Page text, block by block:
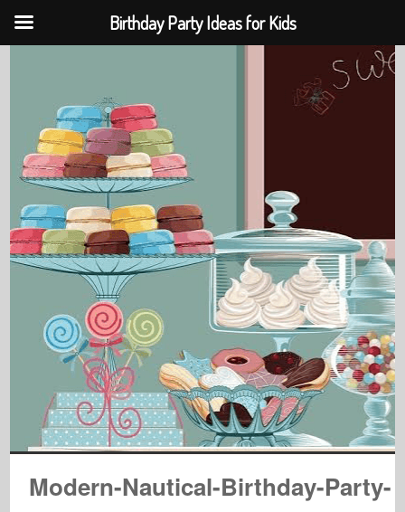
Modern-Nautical-Birthday-Party-
Birthday Party Ideas for Kids